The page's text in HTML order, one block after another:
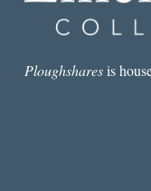
Ploughsharesis